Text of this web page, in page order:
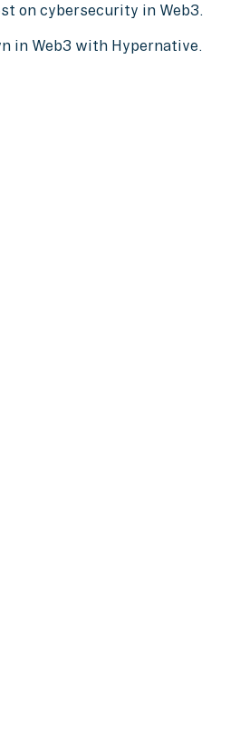
on cybersecurity in Web3.
in Web3 with Hypernative.